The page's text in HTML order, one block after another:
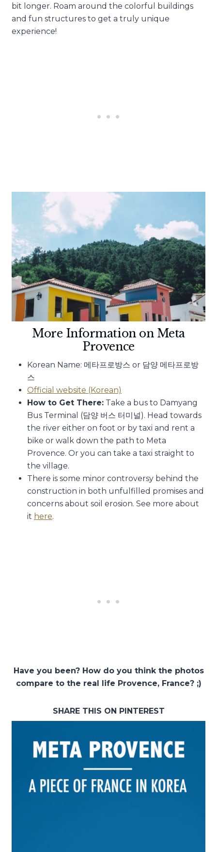
bit longer. Roam around the colorful buildings
and fun structures to get a truly unique
experience!
More Information on Meta
Provence
Korean Name: 메타프로방스 or 담양 메타프로방
스
Official website (Korean)
How to Get There: Take a bus to Damyang
Bus Terminal (담양 버스 터미널). Head towards
the river either on foot or by taxi and rent a
bike or walk down the path to Meta
Provence. Or you can take a taxi straight to
the village.
There is some minor controversy behind the
construction in both unfulfilled promises and
concerns about soil erosion. See more about
it here.
Have you been? How do you think the photos
compare to the real life Provence, France? ;)
SHARE THIS ON PINTEREST